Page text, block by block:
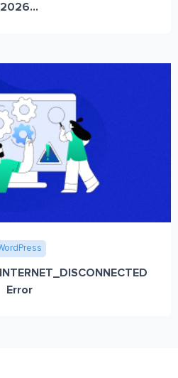
2026...
Error